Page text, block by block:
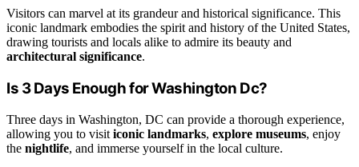
Visitors can marvel at its grandeur and historical significance. This
iconic landmark embodies the spirit and history of the United States,
drawing tourists and locals alike to admire its beauty and
architectural significance.
Is 3 Days Enough for Washington Dc?
Three days in Washington, DC can provide a thorough experience,
allowing you to visit iconic landmarks, explore museums, enjoy
the nightlife, and immerse yourself in the local culture.